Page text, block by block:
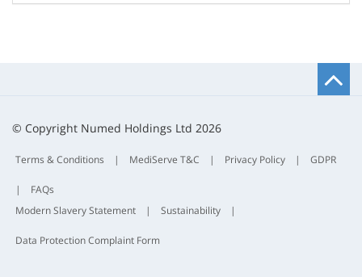
© Copyright Numed Holdings Ltd 2026
Terms & Conditions | MediServe T&C | Privacy Policy | GDPR
|
FAQs
Modern Slavery Statement
| Sustainability |
Data Protection Complaint Form